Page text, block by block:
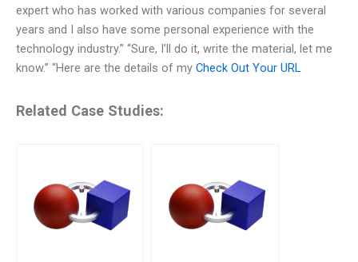
expert who has worked with various companies for several
years and I also have some personal experience with the
technology industry.” “Sure, I’ll do it, write the material, let me
know.” “Here are the details of my Check Out Your URL
Related Case Studies: